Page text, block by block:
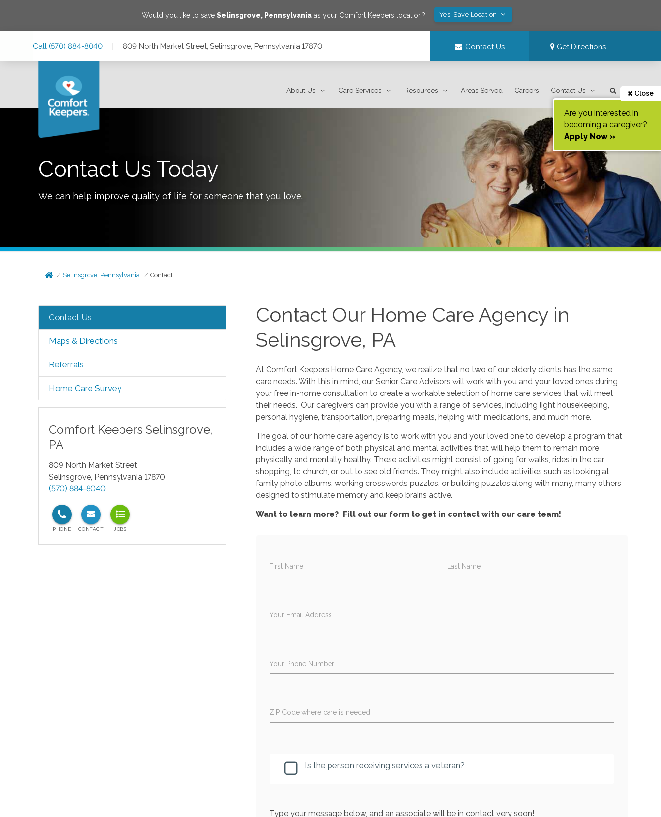
Would you like to save Selinsgrove, Pennsylvaniaas your Comfort Keepers location? Yes! Save Location
Call (570) 884-8040 | 809 North Market Street, Selinsgrove, Pennsylvania 17870 Contact Us Get Directions
About Us Care Services Resources Areas Served Careers Contact Us Close
Are you interested in
becoming a caregiver?
Apply Now »
Contact Us Today
We can help improve quality of life for someone that you love.
Selinsgrove, Pennsylvania Contact
Contact Us
Maps & Directions
Referrals
Home Care Survey
Comfort Keepers Selinsgrove,
PA
809 North Market Street
Selinsgrove, Pennsylvania 17870
(570) 884-8040
Contact Our Home Care Agency in
Selinsgrove, PA
At Comfort Keepers Home Care Agency, we realize that no two of our elderly clients has the same
care needs. With this in mind, our Senior Care Advisors will work with you and your loved ones during
your free in-home consultation to create a workable selection of home care services that will meet
their needs. Our caregivers can provide you with a range of services, including light housekeeping,
personal hygiene, transportation, preparing meals, helping with medications, and much more.
The goal of our home care agency is to work with you and your loved one to develop a program that
includes a wide range of both physical and mental activities that will help them to remain more
physically and mentally healthy. These activities might consist of going for walks, rides in the car,
shopping, to church, or out to see old friends. They might also include activities such as looking at
family photo albums, working crosswords puzzles, or building puzzles along with many, many others
designed to stimulate memory and keep brains active.
Want to learn more? Fill out our form to get in contact with our care team!
First Name Last Name
Your Email Address
Your Phone Number
ZIP Code where care is needed
Is the person receiving services a veteran?
Type your message below, and an associate will be in contact very soon!